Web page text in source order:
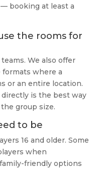
booking at least a
the rooms for
We also offer
formats where a
or an entire location.
is the best way
group size.
to be
16 and older. Some
when
friendly options